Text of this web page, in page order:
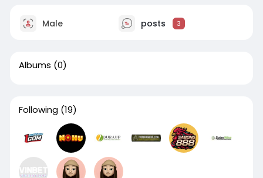
Male posts 3
Albums (0)
Following (19)